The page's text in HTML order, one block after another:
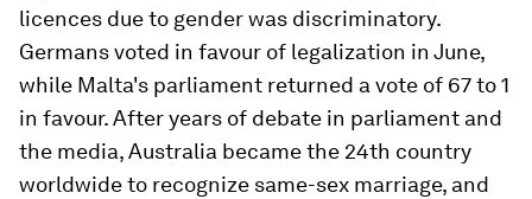
licences due to gender was discriminatory.
Germans voted in favour of legalization in June,
while Malta's parliament returned a vote of 67 to 1
in favour. After years of debate in parliament and
the media, Australia became the 24th country
worldwide to recognize same-sex marriage, and